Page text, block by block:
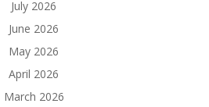
July 2026
June 2026
May 2026
April 2026
March 2026